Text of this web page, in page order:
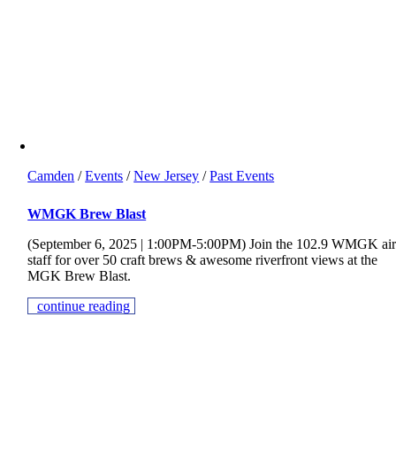
Camden /Events /New Jersey /Past Events
WMGK Brew Blast
(September 6, 2025 | 1:00PM-5:00PM) Join the 102.9 WMGK air
staff for over 50 craft brews & awesome riverfront views at the
MGK Brew Blast.
continue reading